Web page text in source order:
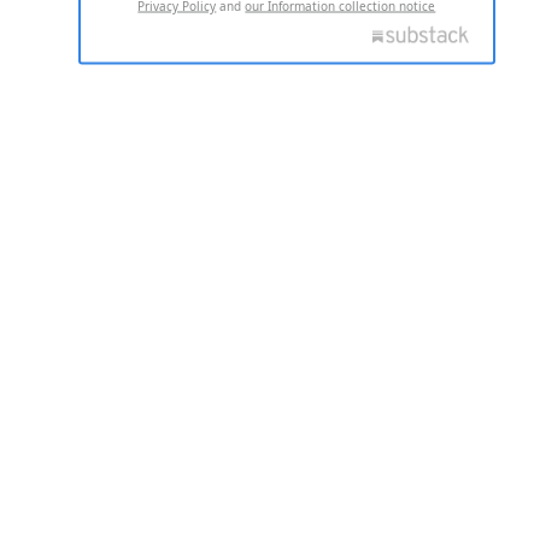
Privacy Policy andour Information collection notice